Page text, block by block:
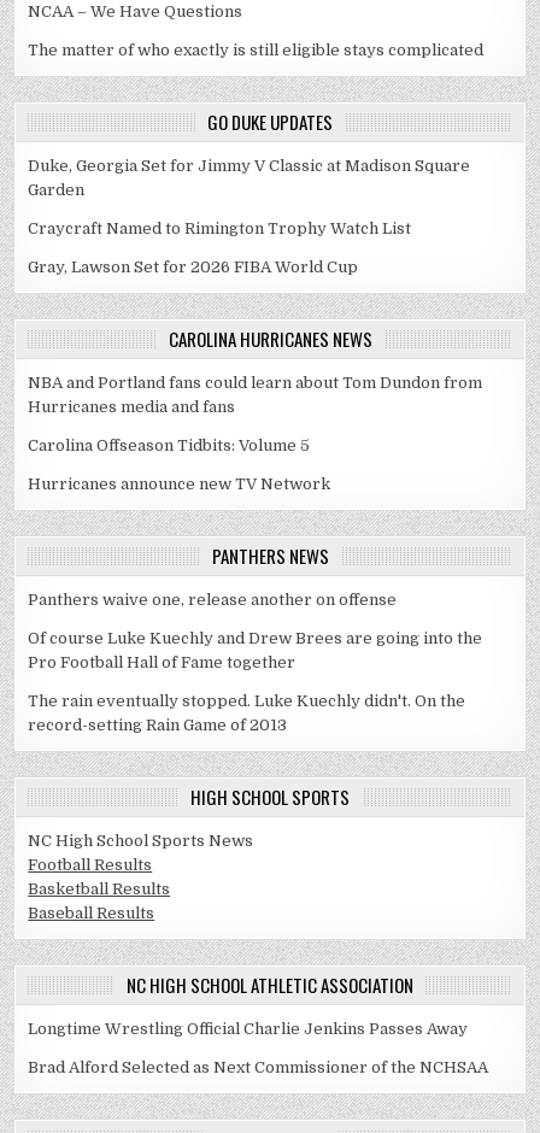
NCAA – We Have Questions
The matter of who exactly is still eligible stays complicated
GO DUKE UPDATES
Duke, Georgia Set for Jimmy V Classic at Madison Square
Garden
Craycraft Named to Rimington Trophy Watch List
Gray, Lawson Set for 2026 FIBA World Cup
CAROLINA HURRICANES NEWS
NBA and Portland fans could learn about Tom Dundon from
Hurricanes media and fans
Carolina Offseason Tidbits: Volume 5
Hurricanes announce new TV Network
PANTHERS NEWS
Panthers waive one, release another on offense
Of course Luke Kuechly and Drew Brees are going into the
Pro Football Hall of Fame together
The rain eventually stopped. Luke Kuechly didn't. On the
record-setting Rain Game of 2013
HIGH SCHOOL SPORTS
NC High School Sports News
Football Results
Basketball Results
Baseball Results
NC HIGH SCHOOL ATHLETIC ASSOCIATION
Longtime Wrestling Official Charlie Jenkins Passes Away
Brad Alford Selected as Next Commissioner of the NCHSAA